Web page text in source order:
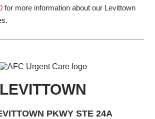
for more information about our Levittown
LEVITTOWN
PKWY STE 24A